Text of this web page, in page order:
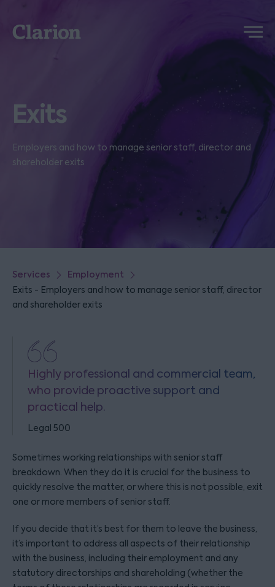
Clarion
Menu
Exits
Employers and how to manage senior staff, director and
shareholder exits
Services Employment
Exits - Employers and how to manage senior staff, director
and shareholder exits
Highly professional and commercial team,
who provide proactive support and
practical help.
Legal 500
Sometimes working relationships with senior staff
breakdown. When they do it is crucial for the business to
quickly resolve the matter, or where this is not possible, exit
one or more members of senior staff.
If you decide that it’s best for them to leave the business,
it’s important to address all aspects of their relationship
with the business, including their employment and any
statutory directorships and shareholding (whether the